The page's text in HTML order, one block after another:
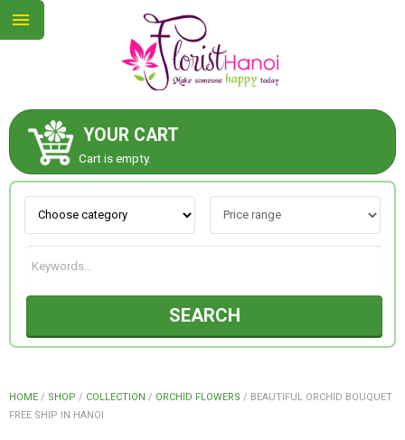
YOUR CART
Cart is empty.
SEARCH
HOME / SHOP / COLLECTION / ORCHID FLOWERS / BEAUTIFUL ORCHID BOUQUET
FREE SHIP IN HANOI
ABOUT US
CONTACT US
NEW COLLECTION
OCCASIONS